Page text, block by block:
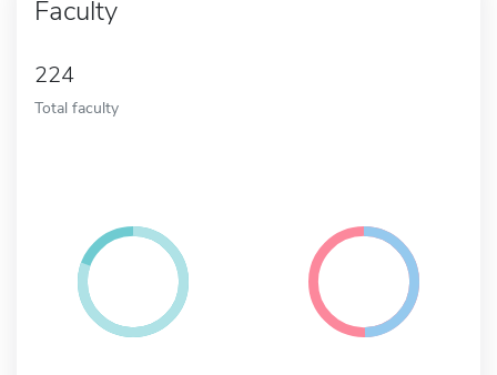
Faculty
224
Total faculty